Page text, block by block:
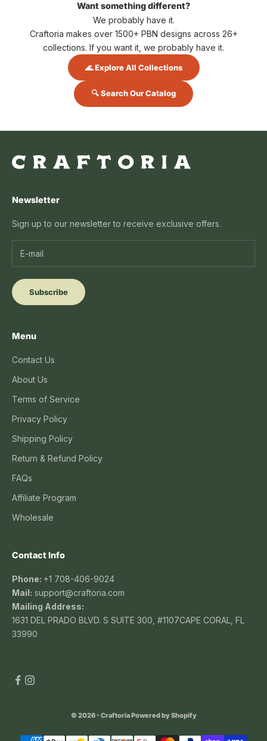
Want something different?
We probably have it.
Craftoria makes over 1500+ PBN designs across 26+
collections. If you want it, we probably have it.
🌊 Explore All Collections
🔍 Search Our Catalog
Newsletter
Sign up to our newsletter to receive exclusive offers.
Subscribe
Menu
Contact Us
About Us
Terms of Service
Privacy Policy
Shipping Policy
Return & Refund Policy
FAQs
Affiliate Program
Wholesale
Contact Info
Phone: +1 708-406-9024
Mail: support@craftoria.com
Mailing Address:
1631 DEL PRADO BLVD. S SUITE 300, #1107CAPE CORAL, FL
33990
© 2026 - CraftoriaPowered by Shopify